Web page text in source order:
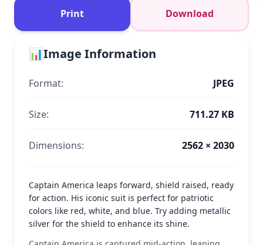
Print Download
📊Image Information
Format: JPEG
Size: 711.27 KB
Dimensions: 2562 × 2030
Captain America leaps forward, shield raised, ready
for action. His iconic suit is perfect for patriotic
colors like red, white, and blue. Try adding metallic
silver for the shield to enhance its shine.